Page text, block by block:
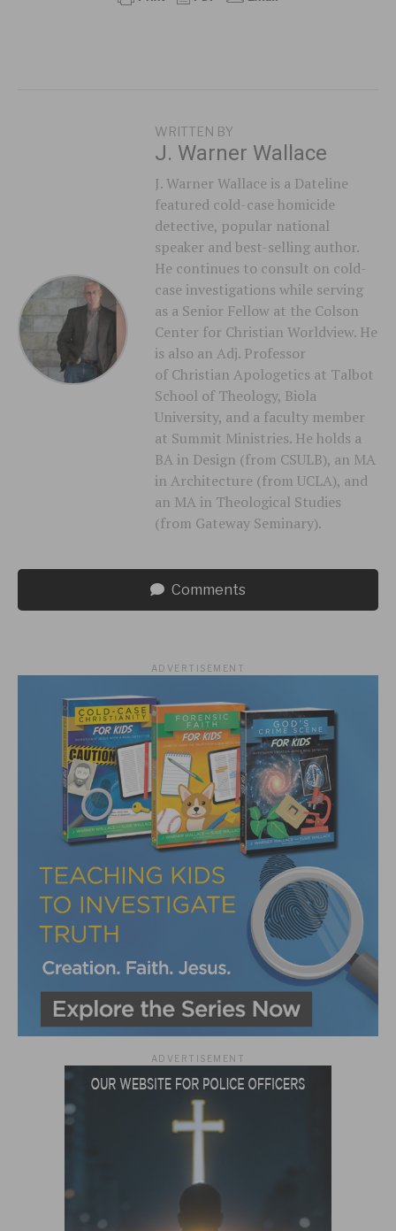
WRITTEN BY
J. Warner Wallace
J. Warner Wallace is a Dateline
featured cold-case homicide
detective, popular national
speaker and best-selling author.
He continues to consult on cold-
case investigations while serving
as a Senior Fellow at the Colson
Center for Christian Worldview. He
is also an Adj. Professor
of Christian Apologetics at Talbot
School of Theology, Biola
University, and a faculty member
at Summit Ministries. He holds a
BA in Design (from CSULB), an MA
in Architecture (from UCLA), and
an MA in Theological Studies
(from Gateway Seminary).
Comments
ADVERTISEMENT
ADVERTISEMENT